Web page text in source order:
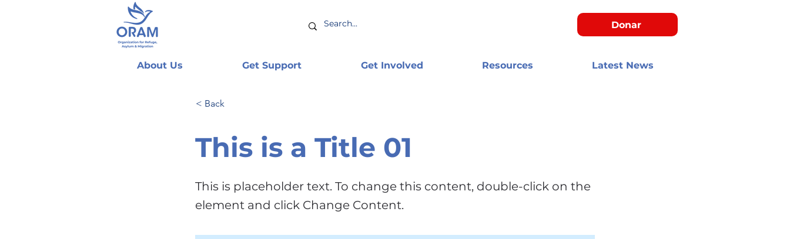
Donar
About Us Get Support Get Involved Resources Latest News
< Back
This is a Title 01
This is placeholder text. To change this content, double-click on the
element and click Change Content.